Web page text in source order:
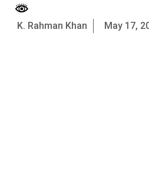
K. Rahman Khan May 17,